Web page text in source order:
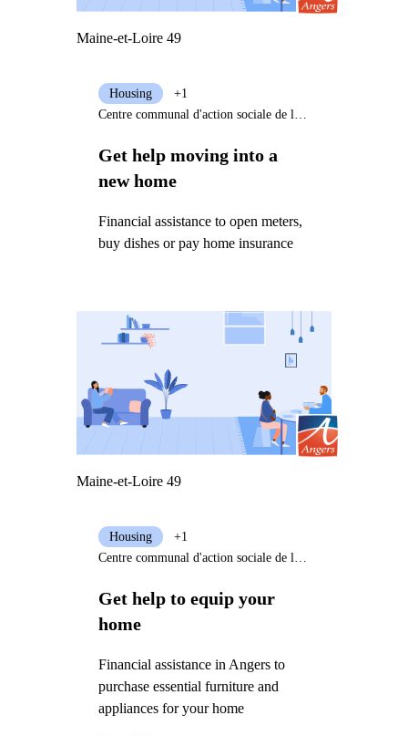
Maine-et-Loire 49
Get help moving into a
new home
Financial assistance to open meters,
buy dishes or pay home insurance
Housing
+1
Centre communal d'action sociale de la Ville d'Angers
Maine-et-Loire 49
Get help to equip your
home
Financial assistance in Angers to
purchase essential furniture and
appliances for your home
Housing
+1
Centre communal d'action sociale de la Ville d'Angers